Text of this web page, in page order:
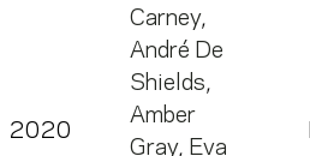
2020
Carney,
André De
Shields,
Amber
Gray, Eva